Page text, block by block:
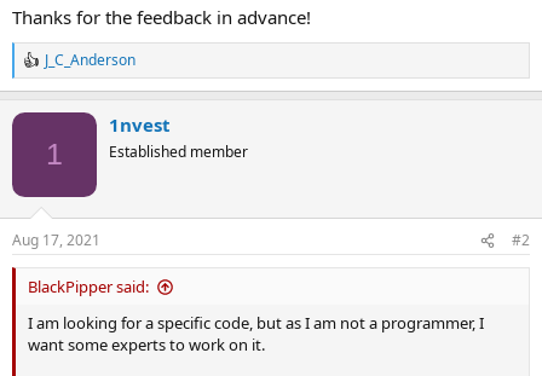
Thanks for the feedback in advance!
R
e
n
s
:
J_C_Anderson
1
1nvest
Established member
Aug 17, 2021 #2
BlackPipper said:
I am looking for a specific code, but as I am not a programmer, I
want some experts to work on it.